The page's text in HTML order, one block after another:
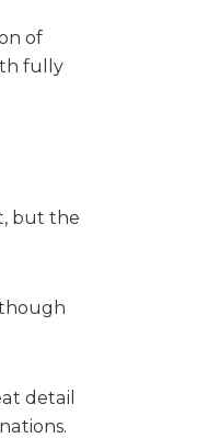
of
fully
but the
detail